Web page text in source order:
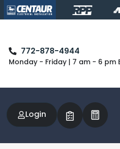
772-878-4944
Monday - Friday | 7 am - 6 pm
Login